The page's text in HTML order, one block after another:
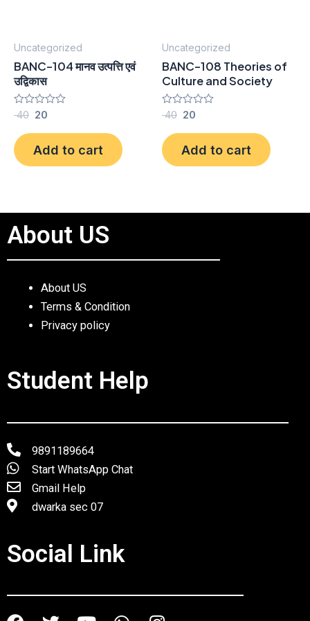
Uncategorized
BANC-104 मानव उत्पत्ति एवं
उद्विकास
Rated
out
of
5
40 20
Add to cart
Uncategorized
BANC-108 Theories of
Culture and Society
Rated
out
of
5
40 20
Add to cart
About US
About US
Terms & Condition
Privacy policy
Student Help
9891189664
Start WhatsApp Chat
Gmail Help
dwarka sec 07
Social Link